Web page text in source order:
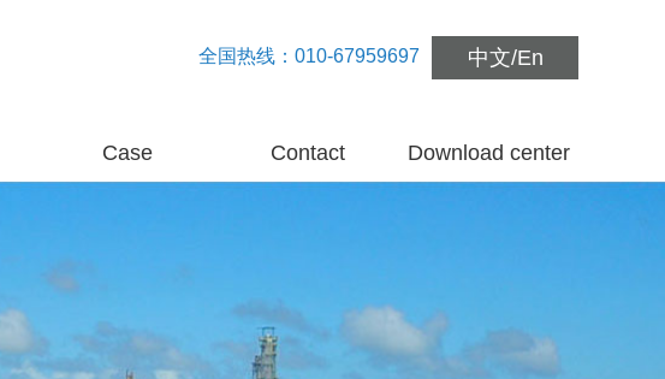
中文/En
全国热线：010-67959697
Case Contact Download center